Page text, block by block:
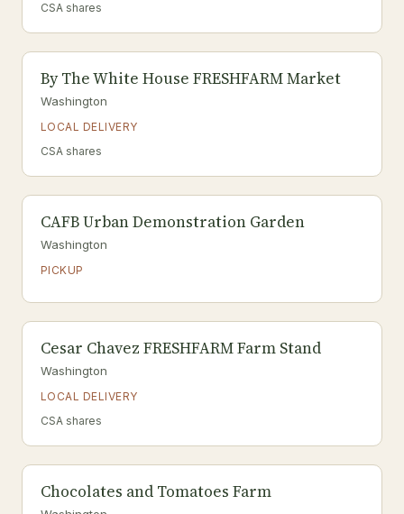
CSA shares
By The White House FRESHFARM Market
Washington
LOCAL DELIVERY
CSA shares
CAFB Urban Demonstration Garden
Washington
PICKUP
Cesar Chavez FRESHFARM Farm Stand
Washington
LOCAL DELIVERY
CSA shares
Chocolates and Tomatoes Farm